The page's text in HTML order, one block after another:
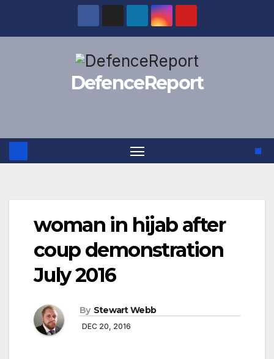
DefenceReport
woman in hijab after
coup demonstration
July 2016
By Stewart Webb
DEC 20, 2016